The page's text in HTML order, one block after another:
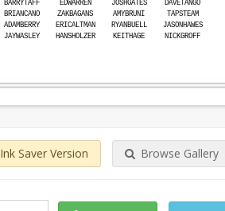
BARRYTAFF EDWARREN JOSHGATES
DAVETANGO
BRIANCANO
ZAKBAGANS AMYBRUNI
TAPSTEAM
ADAMBERRY
ERICALTMAN RYANBUELL
JASONHAWES
JAYWASLEY
HANSHOLZER KEITHAGE NICKGROFF
Ink Saver Version Browse Gallery